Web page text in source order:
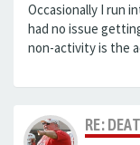
Occasionally I run
had no issue
non-activity is the
RE: